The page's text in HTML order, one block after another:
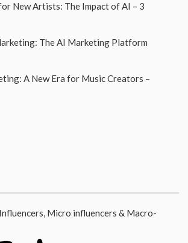
New Artists: The Impact of AI – 3
The AI Marketing Platform
A New Era for Music Creators –
Micro influencers & Macro-